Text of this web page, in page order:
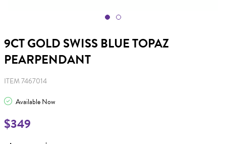
9CT GOLD SWISS BLUE TOPAZ
PEARPENDANT
ITEM 7467014
Available Now
$349